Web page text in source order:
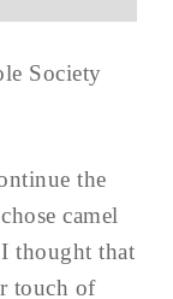
Society
the
camel
thought that
touch of